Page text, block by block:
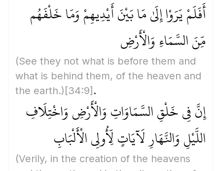
أَفَلَمْ يَرَوْا إِلَىٰ مَا بَيْنَ أَيْدِيهِمْ وَمَا خَلْفَهُم
مِّنَ السَّمَاءِ وَالْأَرْضِ
(See they not what is before them and
what is behind them, of the heaven and
the earth.) [34:9] .
إِنَّ فِي خَلْقِ السَّمَاوَاتِ وَالْأَرْضِ وَاخْتِلَافِ
اللَّيْلِ وَالنَّهَارِ لَآيَاتٍ لِّأُولِي الْأَلْبَابِ
(Verily, in the creation of the heavens